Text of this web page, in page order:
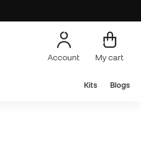
Account My cart
Kits Blogs